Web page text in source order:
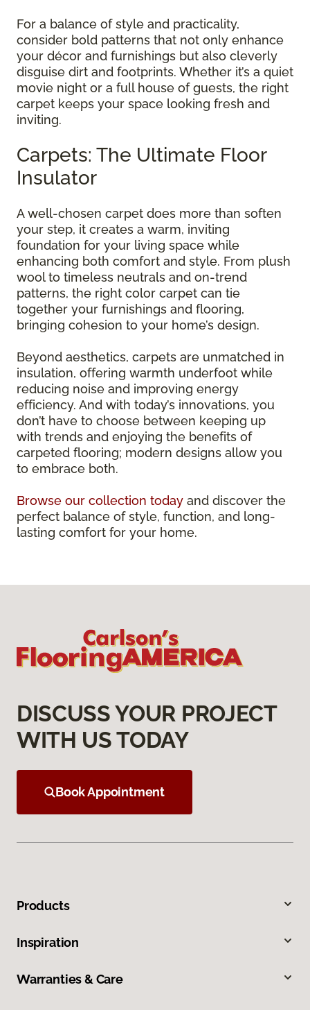
For a balance of style and practicality,
consider bold patterns that not only enhance
your décor and furnishings but also cleverly
disguise dirt and footprints. Whether it’s a quiet
movie night or a full house of guests, the right
carpet keeps your space looking fresh and
inviting.
Carpets: The Ultimate Floor
Insulator
A well-chosen carpet does more than soften
your step, it creates a warm, inviting
foundation for your living space while
enhancing both comfort and style. From plush
wool to timeless neutrals and on-trend
patterns, the right color carpet can tie
together your furnishings and flooring,
bringing cohesion to your home’s design.
Beyond aesthetics, carpets are unmatched in
insulation, offering warmth underfoot while
reducing noise and improving energy
efficiency. And with today’s innovations, you
don’t have to choose between keeping up
with trends and enjoying the benefits of
carpeted flooring; modern designs allow you
to embrace both.
Browse our collection today and discover the
perfect balance of style, function, and long-
lasting comfort for your home.
DISCUSS YOUR PROJECT
WITH US TODAY
Book Appointment
Products
Inspiration
Warranties & Care